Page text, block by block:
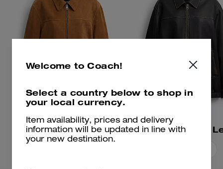
Suede Jacket
Welcome to Coach!
Select a country below to shop in
your local currency.
Item availability, prices and delivery
information will be updated in line with
your new destination.